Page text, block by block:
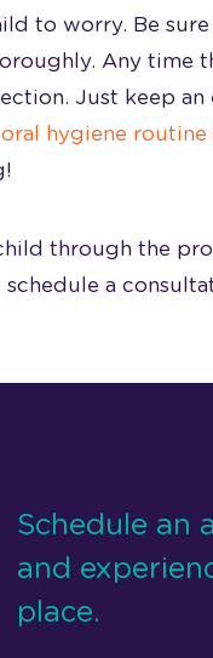
to worry. Be sure
Any time
Just keep an
oral hygiene
through the
a
Schedule an
and
place.